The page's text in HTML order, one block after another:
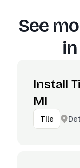
See
in
Install
MI
Tile